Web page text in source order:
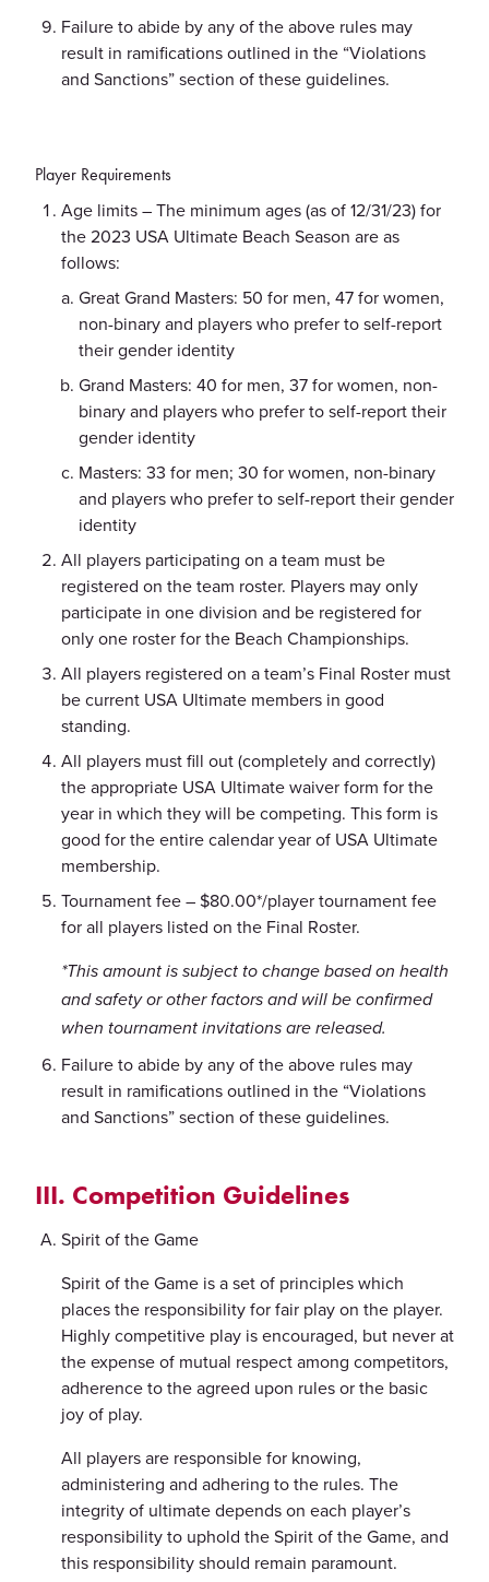
Failure to abide by any of the above rules may
result in ramifications outlined in the “Violations
and Sanctions” section of these guidelines.
Player Requirements
Age limits – The minimum ages (as of 12/31/23) for
the 2023 USA Ultimate Beach Season are as
follows:
Great Grand Masters: 50 for men, 47 for women,
non-binary and players who prefer to self-report
their gender identity
Grand Masters: 40 for men, 37 for women, non-
binary and players who prefer to self-report their
gender identity
Masters: 33 for men; 30 for women, non-binary
and players who prefer to self-report their gender
identity
All players participating on a team must be
registered on the team roster. Players may only
participate in one division and be registered for
only one roster for the Beach Championships.
All players registered on a team’s Final Roster must
be current USA Ultimate members in good
standing.
All players must fill out (completely and correctly)
the appropriate USA Ultimate waiver form for the
year in which they will be competing. This form is
good for the entire calendar year of USA Ultimate
membership.
Tournament fee – $80.00*/player tournament fee
for all players listed on the Final Roster.
*This amount is subject to change based on health
and safety or other factors and will be confirmed
when tournament invitations are released.
Failure to abide by any of the above rules may
result in ramifications outlined in the “Violations
and Sanctions” section of these guidelines.
III. Competition Guidelines
Spirit of the Game
Spirit of the Game is a set of principles which
places the responsibility for fair play on the player.
Highly competitive play is encouraged, but never at
the expense of mutual respect among competitors,
adherence to the agreed upon rules or the basic
joy of play.
All players are responsible for knowing,
administering and adhering to the rules. The
integrity of ultimate depends on each player’s
responsibility to uphold the Spirit of the Game, and
this responsibility should remain paramount.